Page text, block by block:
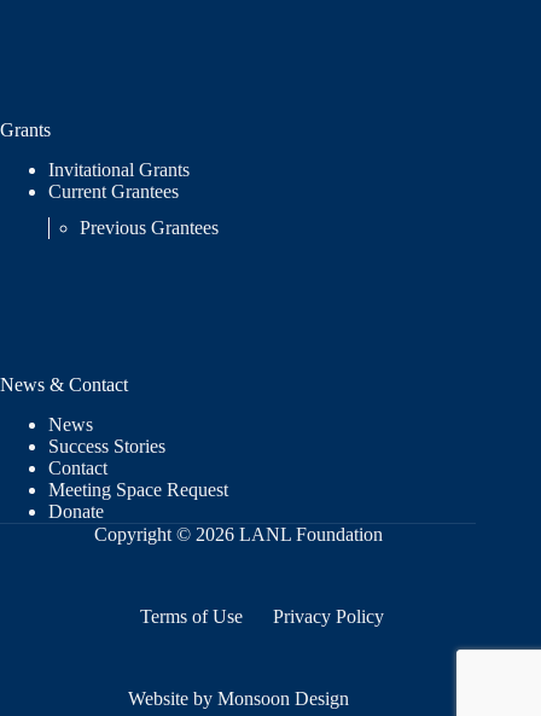
Grants
Invitational Grants
Current Grantees
Previous Grantees
News & Contact
News
Success Stories
Contact
Meeting Space Request
Donate
Copyright © 2026 LANL Foundation
Terms of Use Privacy Policy
Website by Monsoon Design